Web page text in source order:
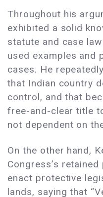
Throughout his
exhibited a solid
statute and case
used examples and
cases. He
that Indian country
control, and that
free-and-clear title
not dependent on
On the other hand,
Congress’s
enact protective
lands, saying that